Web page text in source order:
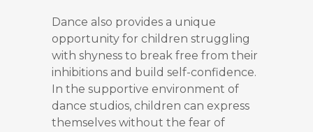
Dance also provides a unique
opportunity for children struggling
with shyness to break free from their
inhibitions and build self-confidence.
In the supportive environment of
dance studios, children can express
themselves without the fear of